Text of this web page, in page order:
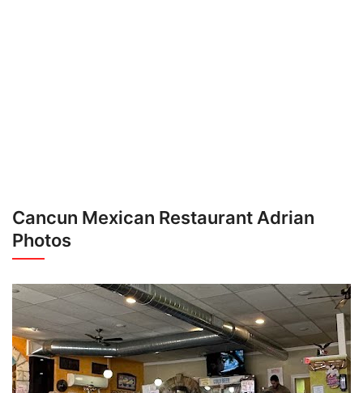
Cancun Mexican Restaurant Adrian
Photos